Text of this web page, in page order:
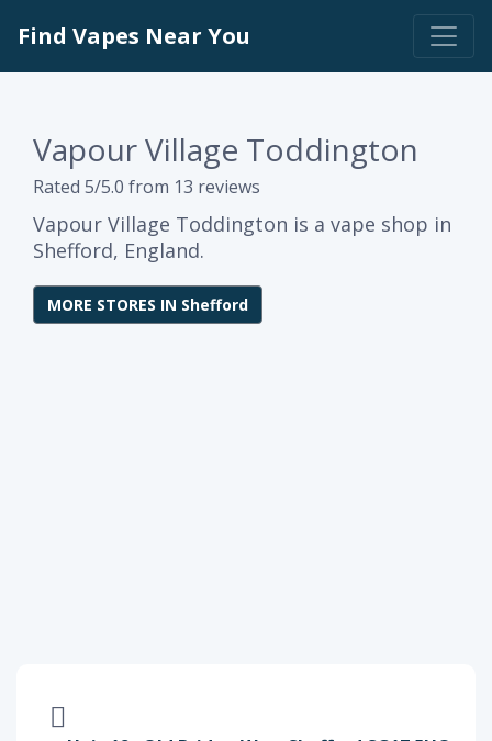
Find Vapes Near You
Vapour Village Toddington
Rated 5/5.0 from 13 reviews
Vapour Village Toddington is a vape shop in
Shefford, England.
MORE STORES IN Shefford